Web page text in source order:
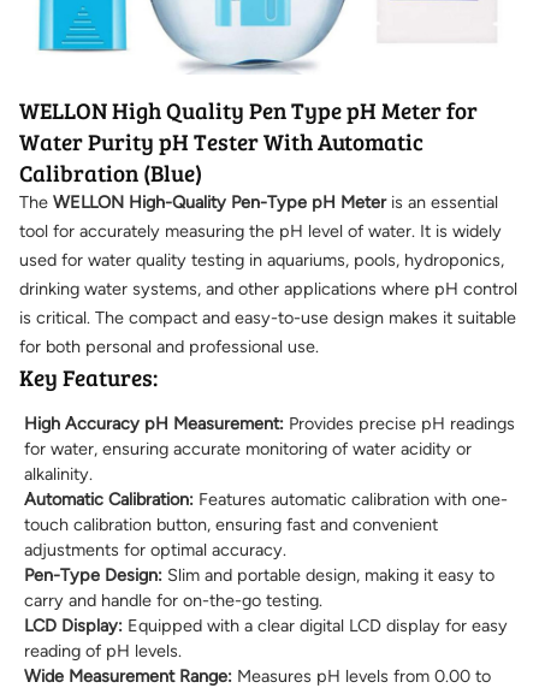
WELLON High Quality Pen Type pH Meter for
Water Purity pH Tester With Automatic
Calibration (Blue)
The WELLON High-Quality Pen-Type pH Meteris an essential
tool for accurately measuring the pH level of water. It is widely
used for water quality testing in aquariums, pools, hydroponics,
drinking water systems, and other applications where pH control
is critical. The compact and easy-to-use design makes it suitable
for both personal and professional use.
Key Features:
High Accuracy pH Measurement: Provides precise pH readings
for water, ensuring accurate monitoring of water acidity or
alkalinity.
Automatic Calibration: Features automatic calibration with one-
touch calibration button, ensuring fast and convenient
adjustments for optimal accuracy.
Pen-Type Design: Slim and portable design, making it easy to
carry and handle for on-the-go testing.
LCD Display: Equipped with a clear digital LCD display for easy
reading of pH levels.
Wide Measurement Range: Measures pH levels from 0.00 to